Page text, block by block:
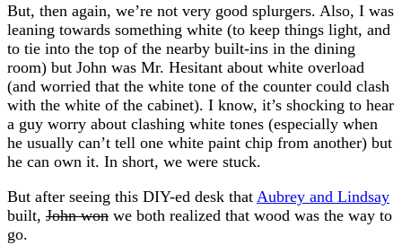
But, then again, we’re not very good splurgers. Also, I was
leaning towards something white (to keep things light, and
to tie into the top of the nearby built-ins in the dining
room) but John was Mr. Hesitant about white overload
(and worried that the white tone of the counter could clash
with the white of the cabinet). I know, it’s shocking to hear
a guy worry about clashing white tones (especially when
he usually can’t tell one white paint chip from another) but
he can own it. In short, we were stuck.
But after seeing this DIY-ed desk that Aubrey and Lindsay
built, John won we both realized that wood was the way to
go.